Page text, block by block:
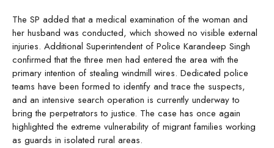
The SP added that a medical examination of the woman and
her husband was conducted, which showed no visible external
injuries. Additional Superintendent of Police Karandeep Singh
confirmed that the three men had entered the area with the
primary intention of stealing windmill wires. Dedicated police
teams have been formed to identify and trace the suspects,
and an intensive search operation is currently underway to
bring the perpetrators to justice. The case has once again
highlighted the extreme vulnerability of migrant families working
as guards in isolated rural areas.